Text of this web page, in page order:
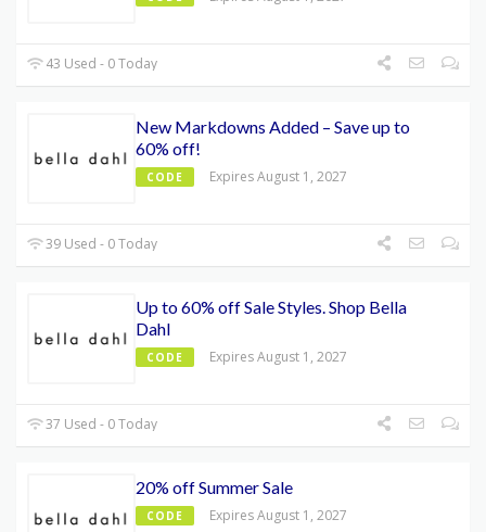
43 Used - 0 Today
New Markdowns Added – Save up to
60% off!
CODE Expires August 1, 2027
39 Used - 0 Today
Up to 60% off Sale Styles. Shop Bella
Dahl
CODE Expires August 1, 2027
37 Used - 0 Today
20% off Summer Sale
CODE Expires August 1, 2027